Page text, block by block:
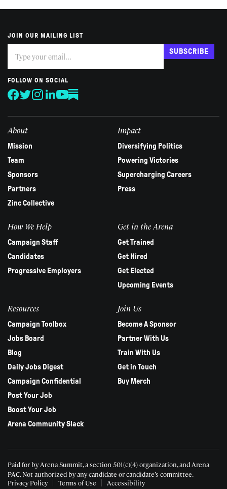
JOIN OUR MAILING LIST
you
are
human,
leave
this
SUBSCRIBE
FOLLOW ON SOCIAL
About
Mission
Team
Sponsors
Partners
Zinc Collective
Impact
Diversifying Politics
Powering Victories
Supercharging Careers
Press
How We Help
Campaign Staff
Candidates
Progressive Employers
Get in the Arena
Get Trained
Get Hired
Get Elected
Upcoming Events
Resources
Campaign Toolbox
Jobs Board
Blog
Daily Jobs Digest
Campaign Confidential
Post Your Job
Boost Your Job
Arena Community Slack
Join Us
Become A Sponsor
Partner With Us
Train With Us
Get in Touch
Buy Merch
Paid for by Arena Summit, a section 501(c)(4) organization, and Arena
PAC.Not authorized by any candidate or candidate’s committee.
Privacy Policy
Terms of Use Accessibility